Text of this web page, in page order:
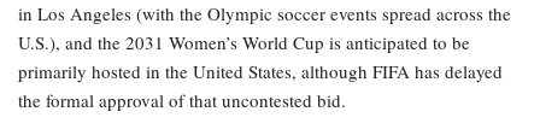
in Los Angeles (with the Olympic soccer events spread across the
U.S.), and the 2031 Women’s World Cup is anticipated to be
primarily hosted in the United States, although FIFA has delayed
the formal approval of that uncontested bid.